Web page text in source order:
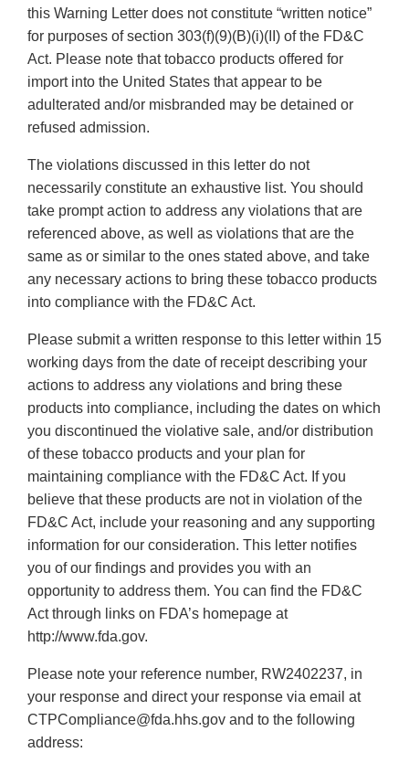
this Warning Letter does not constitute “written notice”
for purposes of section 303(f)(9)(B)(i)(II) of the FD&C
Act. Please note that tobacco products offered for
import into the United States that appear to be
adulterated and/or misbranded may be detained or
refused admission.
The violations discussed in this letter do not
necessarily constitute an exhaustive list. You should
take prompt action to address any violations that are
referenced above, as well as violations that are the
same as or similar to the ones stated above, and take
any necessary actions to bring these tobacco products
into compliance with the FD&C Act.
Please submit a written response to this letter within 15
working days from the date of receipt describing your
actions to address any violations and bring these
products into compliance, including the dates on which
you discontinued the violative sale, and/or distribution
of these tobacco products and your plan for
maintaining compliance with the FD&C Act. If you
believe that these products are not in violation of the
FD&C Act, include your reasoning and any supporting
information for our consideration. This letter notifies
you of our findings and provides you with an
opportunity to address them. You can find the FD&C
Act through links on FDA’s homepage at
http://www.fda.gov.
Please note your reference number, RW2402237, in
your response and direct your response via email at
CTPCompliance@fda.hhs.gov and to the following
address: